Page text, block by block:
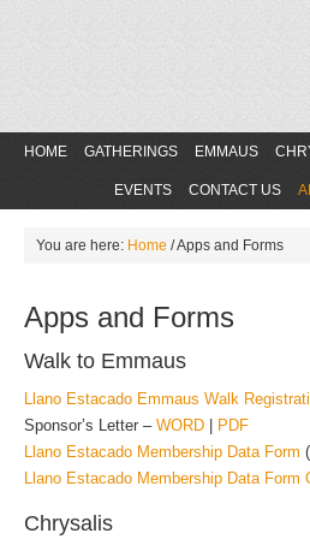
HOME GATHERINGS EMMAUS
EVENTS CONTACT US
You are here: Home /Apps and Forms
Apps and Forms
Walk to Emmaus
Llano Estacado Emmaus Walk
Sponsor’s Letter – WORD
PDF
Llano Estacado Membership Data Form
Llano Estacado Membership Data Form
Chrysalis